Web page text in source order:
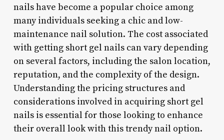
nails have become a popular choice among
many individuals seeking a chic and low-
maintenance nail solution. The cost associated
with getting short gel nails can vary depending
on several factors, including the salon location,
reputation, and the complexity of the design.
Understanding the pricing structures and
considerations involved in acquiring short gel
nails is essential for those looking to enhance
their overall look with this trendy nail option.